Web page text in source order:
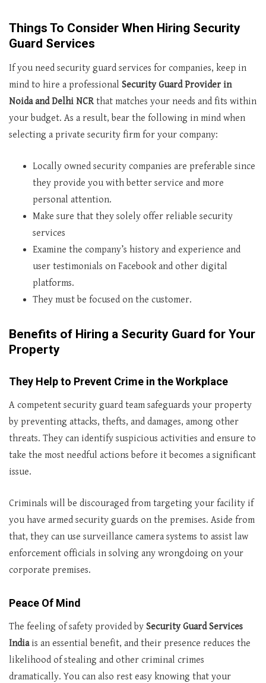
Things To Consider When Hiring Security
Guard Services
If you need security guard services for companies, keep in
mind to hire a professional Security Guard Provider in
Noida and Delhi NCRthat matches your needs and fits within
your budget. As a result, bear the following in mind when
selecting a private security firm for your company:
Locally owned security companies are preferable since
they provide you with better service and more
personal attention.
Make sure that they solely offer reliable security
services
Examine the company’s history and experience and
user testimonials on Facebook and other digital
platforms.
They must be focused on the customer.
Benefits of Hiring a Security Guard for Your
Property
They Help to Prevent Crime in the Workplace
A competent security guard team safeguards your property
by preventing attacks, thefts, and damages, among other
threats. They can identify suspicious activities and ensure to
take the most needful actions before it becomes a significant
issue.
Criminals will be discouraged from targeting your facility if
you have armed security guards on the premises. Aside from
that, they can use surveillance camera systems to assist law
enforcement officials in solving any wrongdoing on your
corporate premises.
Peace Of Mind
The feeling of safety provided by Security Guard Services
Indiais an essential benefit, and their presence reduces the
likelihood of stealing and other criminal crimes
dramatically. You can also rest easy knowing that your